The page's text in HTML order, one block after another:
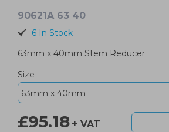
90621A 63 40
6 In Stock
63mm x 40mm Stem Reducer
Size
£95.18 + VAT